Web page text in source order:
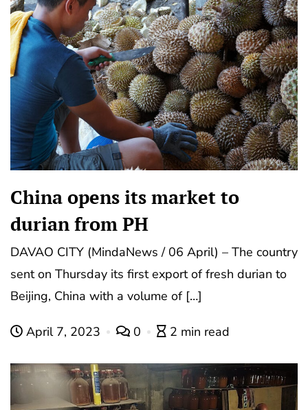
China opens its market to
durian from PH
DAVAO CITY (MindaNews / 06 April) – The country
sent on Thursday its first export of fresh durian to
Beijing, China with a volume of […]
April 7, 2023 0 2 min read